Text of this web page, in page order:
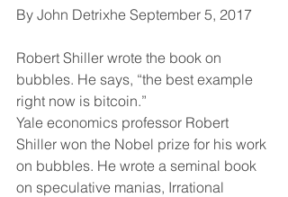
By John Detrixhe September 5, 2017
Robert Shiller wrote the book on
bubbles. He says, “the best example
right now is bitcoin.”
Yale economics professor Robert
Shiller won the Nobel prize for his work
on bubbles. He wrote a seminal book
on speculative manias, Irrational